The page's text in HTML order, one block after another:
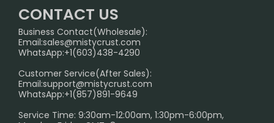
German Warehouse
CONTACT US
FAQ
PRIVACY NOTICE
SHIPPING POLICY
ABOUT US
CONTACT US
Business Contact(Wholesale):
Email:sales@mistycrust.com
WhatsApp:+1(603)438-4290
Customer Service(After Sales):
Email:support@mistycrust.com
WhatsApp:+1(857)891-9649
Service Time: 9:30am-12:00am, 1:30pm-6:00pm,